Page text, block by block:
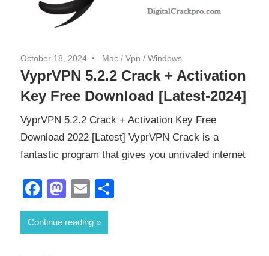
October 18, 2024 Mac / Vpn / Windows
VyprVPN 5.2.2 Crack + Activation
Key Free Download [Latest-2024]
VyprVPN 5.2.2 Crack + Activation Key Free
Download 2022 [Latest] VyprVPN Crack is a
fantastic program that gives you unrivaled internet
Facebook
Mastodon
Email
Continue reading